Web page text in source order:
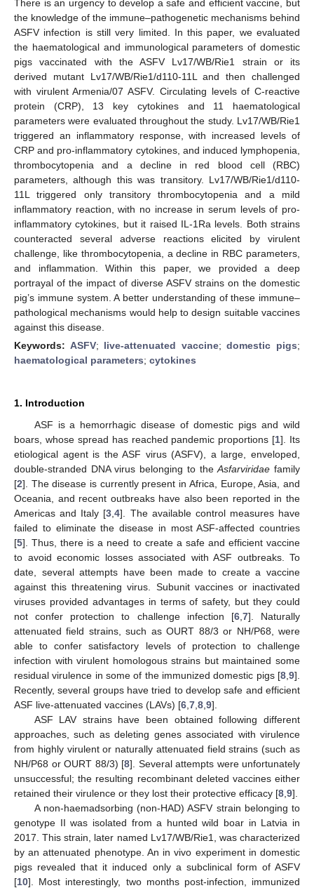
There is an urgency to develop a safe and efficient vaccine, but
the knowledge of the immune–pathogenetic mechanisms behind
ASFV infection is still very limited. In this paper, we evaluated
the haematological and immunological parameters of domestic
pigs vaccinated with the ASFV Lv17/WB/Rie1 strain or its
derived mutant Lv17/WB/Rie1/d110-11L and then challenged
with virulent Armenia/07 ASFV. Circulating levels of C-reactive
protein (CRP), 13 key cytokines and 11 haematological
parameters were evaluated throughout the study. Lv17/WB/Rie1
triggered an inflammatory response, with increased levels of
CRP and pro-inflammatory cytokines, and induced lymphopenia,
thrombocytopenia and a decline in red blood cell (RBC)
parameters, although this was transitory. Lv17/WB/Rie1/d110-
11L triggered only transitory thrombocytopenia and a mild
inflammatory reaction, with no increase in serum levels of pro-
inflammatory cytokines, but it raised IL-1Ra levels. Both strains
counteracted several adverse reactions elicited by virulent
challenge, like thrombocytopenia, a decline in RBC parameters,
and inflammation. Within this paper, we provided a deep
portrayal of the impact of diverse ASFV strains on the domestic
pig’s immune system. A better understanding of these immune–
pathological mechanisms would help to design suitable vaccines
against this disease.
Keywords: ASFV; live-attenuated vaccine;domestic pigs;
haematological parameters; cytokines
1. Introduction
ASF is a hemorrhagic disease of domestic pigs and wild
boars, whose spread has reached pandemic proportions [1]. Its
etiological agent is the ASF virus (ASFV), a large, enveloped,
double-stranded DNA virus belonging to theAsfarviridae family
[2]. The disease is currently present in Africa, Europe, Asia, and
Oceania, and recent outbreaks have also been reported in the
Americas and Italy [3 ,4]. The available control measures have
failed to eliminate the disease in most ASF-affected countries
[5]. Thus, there is a need to create a safe and efficient vaccine
to avoid economic losses associated with ASF outbreaks. To
date, several attempts have been made to create a vaccine
against this threatening virus. Subunit vaccines or inactivated
viruses provided advantages in terms of safety, but they could
not confer protection to challenge infection [6, 7]. Naturally
attenuated field strains, such as OURT 88/3 or NH/P68, were
able to confer satisfactory levels of protection to challenge
infection with virulent homologous strains but maintained some
residual virulence in some of the immunized domestic pigs [8 9].
Recently, several groups have tried to develop safe and efficient
ASF live-attenuated vaccines (LAVs) [6 7 8 9].
ASF LAV strains have been obtained following different
approaches, such as deleting genes associated with virulence
from highly virulent or naturally attenuated field strains (such as
NH/P68 or OURT 88/3) [8]. Several attempts were unfortunately
unsuccessful; the resulting recombinant deleted vaccines either
retained their virulence or they lost their protective efficacy [8 9].
A non-haemadsorbing (non-HAD) ASFV strain belonging to
genotype II was isolated from a hunted wild boar in Latvia in
2017. This strain, later named Lv17/WB/Rie1, was characterized
by an attenuated phenotype. An in vivo experiment in domestic
pigs revealed that it induced only a subclinical form of ASFV
[10]. Most interestingly, two months post-infection, immunized